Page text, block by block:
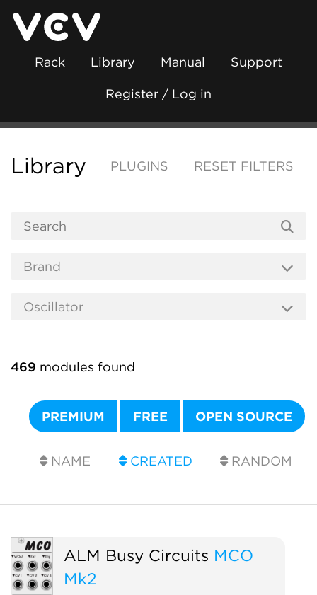
Rack Library Manual Support
Register / Log in
Library PLUGINS RESET FILTERS
469 modules found
PREMIUM FREE OPEN SOURCE
NAME CREATED RANDOM
ALM Busy Circuits MCO
Mk2